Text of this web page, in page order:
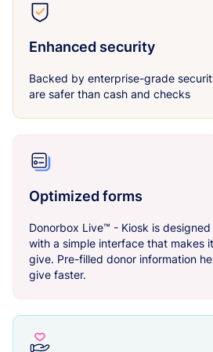
Enhanced security
Backed by enterprise-grade
are safer than cash and checks
Optimized forms
Donorbox Live™ - Kiosk is
with a simple interface that makes
give. Pre-filled donor information
give faster.